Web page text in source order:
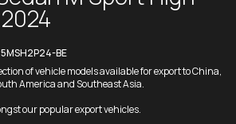
BE
of vehicle models available for export to China,
America and Southeast Asia.
our popular export vehicles.